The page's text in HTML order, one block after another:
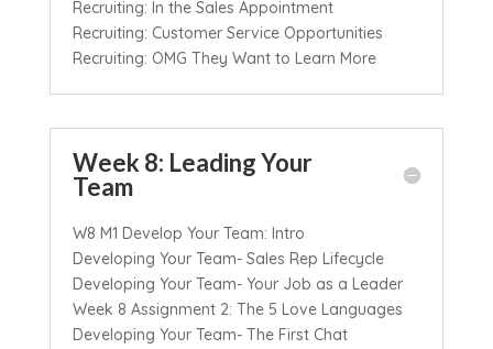
Recruiting: In the Sales Appointment
Recruiting: Customer Service Opportunities
Recruiting: OMG They Want to Learn More
Week 8: Leading Your
Team
W8 M1 Develop Your Team: Intro
Developing Your Team- Sales Rep Lifecycle
Developing Your Team- Your Job as a Leader
Week 8 Assignment 2: The 5 Love Languages
Developing Your Team- The First Chat